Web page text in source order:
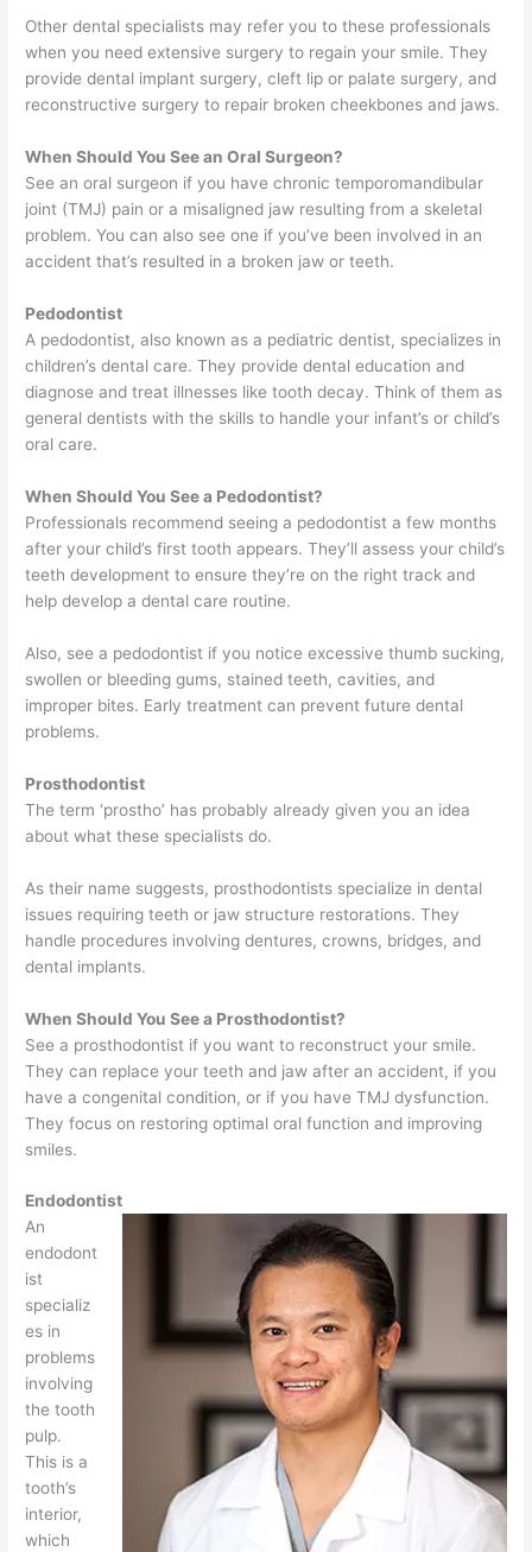
Other dental specialists may refer you to these professionals
when you need extensive surgery to regain your smile. They
provide dental implant surgery, cleft lip or palate surgery, and
reconstructive surgery to repair broken cheekbones and jaws.
When Should You See an Oral Surgeon?
See an oral surgeon if you have chronic temporomandibular
joint (TMJ) pain or a misaligned jaw resulting from a skeletal
problem. You can also see one if you’ve been involved in an
accident that’s resulted in a broken jaw or teeth.
Pedodontist
A pedodontist, also known as a pediatric dentist, specializes in
children’s dental care. They provide dental education and
diagnose and treat illnesses like tooth decay. Think of them as
general dentists with the skills to handle your infant’s or child’s
oral care.
When Should You See a Pedodontist?
Professionals recommend seeing a pedodontist a few months
after your child’s first tooth appears. They’ll assess your child’s
teeth development to ensure they’re on the right track and
help develop a dental care routine.
Also, see a pedodontist if you notice excessive thumb sucking,
swollen or bleeding gums, stained teeth, cavities, and
improper bites. Early treatment can prevent future dental
problems.
Prosthodontist
The term ‘prostho’ has probably already given you an idea
about what these specialists do.
As their name suggests, prosthodontists specialize in dental
issues requiring teeth or jaw structure restorations. They
handle procedures involving dentures, crowns, bridges, and
dental implants.
When Should You See a Prosthodontist?
See a prosthodontist if you want to reconstruct your smile.
They can replace your teeth and jaw after an accident, if you
have a congenital condition, or if you have TMJ dysfunction.
They focus on restoring optimal oral function and improving
smiles.
Endodontist
An
endodont
ist
specializ
es in
problems
involving
the tooth
pulp.
This is a
tooth’s
interior,
which